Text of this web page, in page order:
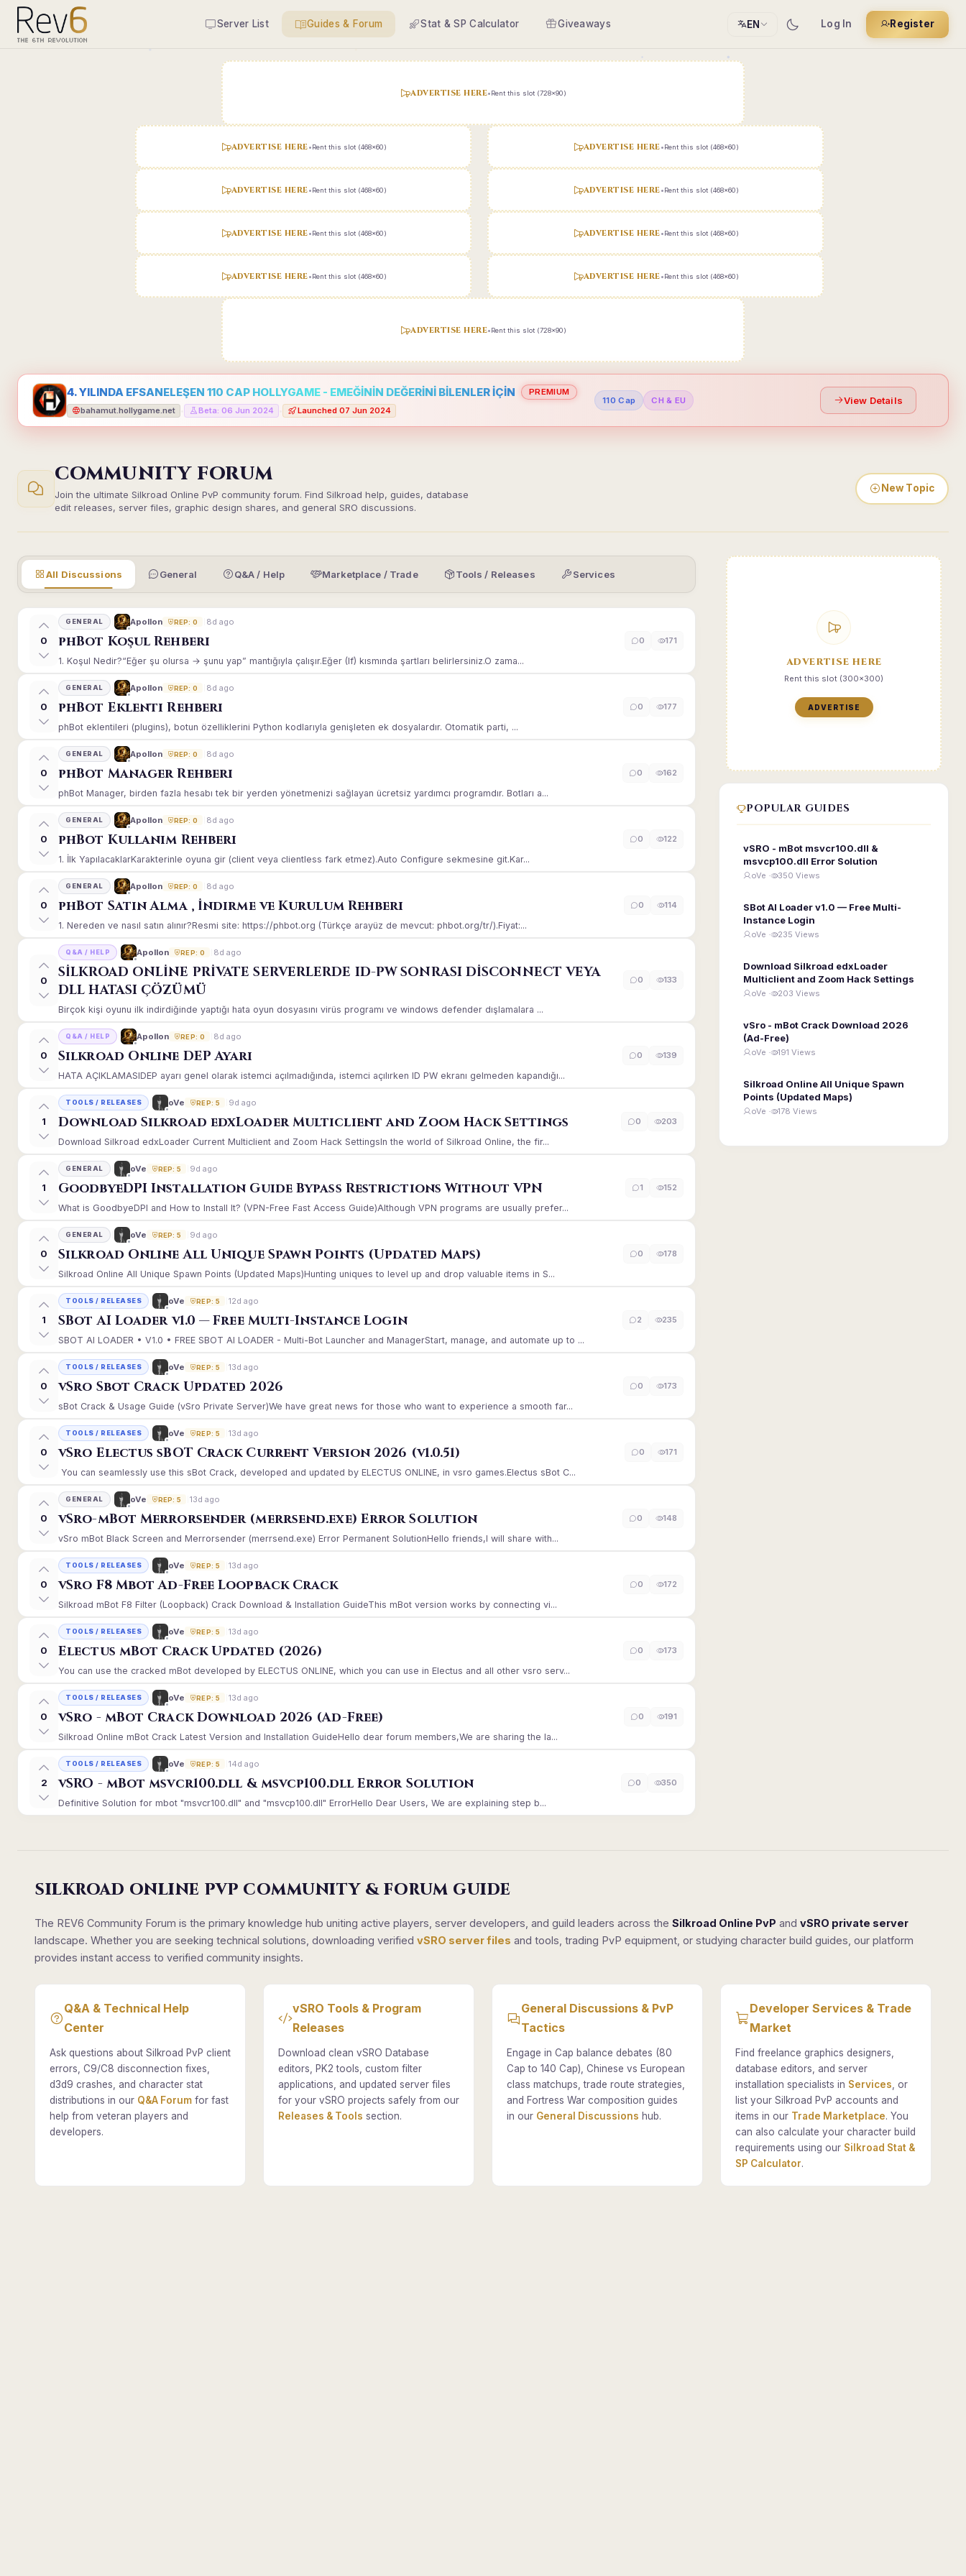
Server List Guides & Forum Stat & SP Calculator Giveaways EN Log In Register
ADVERTISE HERE•Rent this slot (728x90)
ADVERTISE HERE•Rent this slot (468x60)
ADVERTISE HERE•Rent this slot (468x60)
ADVERTISE HERE•Rent this slot (468x60)
ADVERTISE HERE•Rent this slot (468x60)
ADVERTISE HERE•Rent this slot (468x60)
ADVERTISE HERE•Rent this slot (468x60)
ADVERTISE HERE•Rent this slot (468x60)
ADVERTISE HERE•Rent this slot (468x60)
ADVERTISE HERE•Rent this slot (728x90)
4. YILINDA EFSANELEŞEN 110 CAP HOLLYGAME - EMEĞİNİN DEĞERİNİ BİLENLER İÇİN
PREMIUM
bahamut.hollygame.net
Beta: 06 Jun 2024 Launched 07 Jun 2024
110 Cap CH & EU View Details
COMMUNITY FORUM
Join the ultimate Silkroad Online PvP community forum. Find Silkroad help, guides, database
edit releases, server files, graphic design shares, and general SRO discussions.
New Topic
All Discussions General Q&A / Help Marketplace / Trade Tools / Releases Services
0
GENERAL Apollon REP: 0 8d ago
phBot Koşul Rehberi
1. Koşul Nedir?“Eğer şu olursa → şunu yap” mantığıyla çalışır.Eğer (If) kısmında şartları belirlersiniz.O zama...
0 171
0
GENERAL Apollon REP: 0 8d ago
phBot Eklenti Rehberi
phBot eklentileri (plugins), botun özelliklerini Python kodlarıyla genişleten ek dosyalardır. Otomatik parti, ...
0 177
0
GENERAL Apollon REP: 0 8d ago
phBot Manager Rehberi
phBot Manager, birden fazla hesabı tek bir yerden yönetmenizi sağlayan ücretsiz yardımcı programdır. Botları a...
0 162
0
GENERAL Apollon REP: 0 8d ago
phBot Kullanım Rehberi
1. İlk YapılacaklarKarakterinle oyuna gir (client veya clientless fark etmez).Auto Configure sekmesine git.Kar...
0 122
0
GENERAL Apollon REP: 0 8d ago
phBot Satın Alma , İndirme ve Kurulum Rehberi
1. Nereden ve nasıl satın alınır?Resmi site: https://phbot.org (Türkçe arayüz de mevcut: phbot.org/tr/).Fiyat:...
0 114
0
Q&A / HELP Apollon REP: 0 8d ago
SİLKROAD ONLİNE PRİVATE SERVERLERDE ID-PW SONRASI DİSCONNECT VEYA
DLL HATASI ÇÖZÜMÜ
Birçok kişi oyunu ilk indirdiğinde yaptığı hata oyun dosyasını virüs programı ve windows defender dışlamalara ...
0 133
0
Q&A / HELP Apollon REP: 0 8d ago
Silkroad Online DEP Ayarı
HATA AÇIKLAMASIDEP ayarı genel olarak istemci açılmadığında, istemci açılırken ID PW ekranı gelmeden kapandığı...
0 139
1
TOOLS / RELEASES oVe REP: 5 9d ago
Download Silkroad edxLoader Multiclient and Zoom Hack Settings
Download Silkroad edxLoader Current Multiclient and Zoom Hack SettingsIn the world of Silkroad Online, the fir...
0 203
1
GENERAL oVe REP: 5 9d ago
GoodbyeDPI Installation Guide Bypass Restrictions Without VPN
What is GoodbyeDPI and How to Install It? (VPN-Free Fast Access Guide)Although VPN programs are usually prefer...
1 152
0
GENERAL oVe REP: 5 9d ago
Silkroad Online All Unique Spawn Points (Updated Maps)
Silkroad Online All Unique Spawn Points (Updated Maps)Hunting uniques to level up and drop valuable items in S...
0 178
1
TOOLS / RELEASES oVe REP: 5 12d ago
SBot AI Loader v1.0 — Free Multi-Instance Login
SBOT AI LOADER • V1.0 • FREE SBOT AI LOADER - Multi-Bot Launcher and ManagerStart, manage, and automate up to ...
2 235
0
TOOLS / RELEASES oVe REP: 5 13d ago
vSro Sbot Crack Updated 2026
sBot Crack & Usage Guide (vSro Private Server)We have great news for those who want to experience a smooth far...
0 173
0
TOOLS / RELEASES oVe REP: 5 13d ago
vSro Electus sBOT Crack Current Version 2026 (v1.0.51)
You can seamlessly use this sBot Crack, developed and updated by ELECTUS ONLINE, in vsro games.Electus sBot C...
0 171
0
GENERAL oVe REP: 5 13d ago
vSro-mBot Merrorsender (merrsend.exe) Error Solution
vSro mBot Black Screen and Merrorsender (merrsend.exe) Error Permanent SolutionHello friends,I will share with...
0 148
0
TOOLS / RELEASES oVe REP: 5 13d ago
vSro F8 Mbot Ad-Free Loopback Crack
Silkroad mBot F8 Filter (Loopback) Crack Download & Installation GuideThis mBot version works by connecting vi...
0 172
0
TOOLS / RELEASES oVe REP: 5 13d ago
Electus mBot Crack Updated (2026)
You can use the cracked mBot developed by ELECTUS ONLINE, which you can use in Electus and all other vsro serv...
0 173
0
TOOLS / RELEASES oVe REP: 5 13d ago
vSro - mBot Crack Download 2026 (Ad-Free)
Silkroad Online mBot Crack Latest Version and Installation GuideHello dear forum members,We are sharing the la...
0 191
2
TOOLS / RELEASES oVe REP: 5 14d ago
vSRO - mBot msvcr100.dll & msvcp100.dll Error Solution
Definitive Solution for mbot "msvcr100.dll" and "msvcp100.dll" ErrorHello Dear Users, We are explaining step b...
0 350
ADVERTISE HERE
Rent this slot (300x300)
ADVERTISE
POPULAR GUIDES
vSRO - mBot msvcr100.dll &
msvcp100.dll Error Solution
oVe · 350 Views
SBot AI Loader v1.0 — Free Multi-
Instance Login
oVe · 235 Views
Download Silkroad edxLoader
Multiclient and Zoom Hack Settings
oVe · 203 Views
vSro - mBot Crack Download 2026
(Ad-Free)
oVe · 191 Views
Silkroad Online All Unique Spawn
Points (Updated Maps)
oVe · 178 Views
SILKROAD ONLINE PVP COMMUNITY & FORUM GUIDE
The REV6 Community Forum is the primary knowledge hub uniting active players, server developers, and guild leaders across the Silkroad Online PvP and vSRO private server
landscape. Whether you are seeking technical solutions, downloading verified vSRO server files and tools, trading PvP equipment, or studying character build guides, our platform
provides instant access to verified community insights.
Q&A & Technical Help
Center
Ask questions about Silkroad PvP client
errors, C9/C8 disconnection fixes,
d3d9 crashes, and character stat
distributions in our Q&A Forum for fast
help from veteran players and
developers.
vSRO Tools & Program
Releases
Download clean vSRO Database
editors, PK2 tools, custom filter
applications, and updated server files
for your vSRO projects safely from our
Releases & Tools section.
General Discussions & PvP
Tactics
Engage in Cap balance debates (80
Cap to 140 Cap), Chinese vs European
class matchups, trade route strategies,
and Fortress War composition guides
in our General Discussions hub.
Developer Services & Trade
Market
Find freelance graphics designers,
database editors, and server
installation specialists in Services , or
list your Silkroad PvP accounts and
items in our Trade Marketplace. You
can also calculate your character build
requirements using our Silkroad Stat &
SP Calculator.